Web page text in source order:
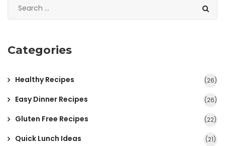
Categories
Healthy Recipes (26)
Easy Dinner Recipes (26)
Gluten Free Recipes (22)
Quick Lunch Ideas (21)